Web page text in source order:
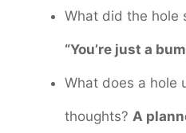
What did the hole
“You’re just a
What does a hole
thoughts? A